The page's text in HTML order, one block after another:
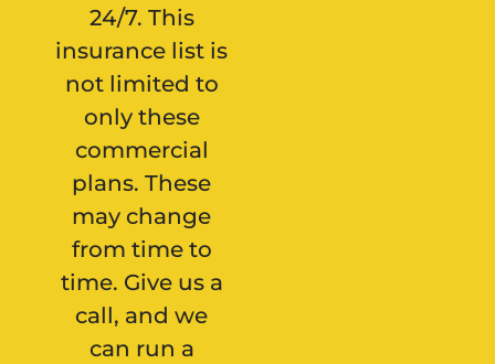
24/7. This
insurance list is
not limited to
only these
commercial
plans. These
may change
from time to
time. Give us a
call, and we
can run a